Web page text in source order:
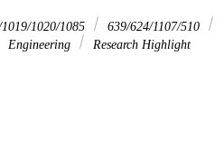
1020/1085
639/624/1107/510
Engineering Research Highlight